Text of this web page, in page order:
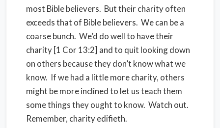
most Bible believers. But their charity often
exceeds that of Bible believers. We can be a
coarse bunch. We’d do well to have their
charity [1 Cor 13:2] and to quit looking down
on others because they don’t know what we
know. If we had a little more charity, others
might be more inclined to let us teach them
some things they ought to know. Watch out.
Remember, charity edifieth.